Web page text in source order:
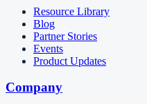
Resource Library
Blog
Partner Stories
Events
Product Updates
Company